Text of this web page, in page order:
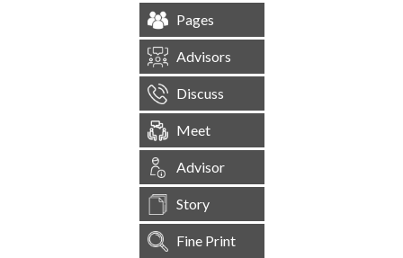
Pages
Advisors
Discuss
Meet
Advisor
Story
Fine Print